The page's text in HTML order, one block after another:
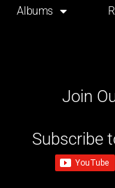
Albums
Join
Subscribe